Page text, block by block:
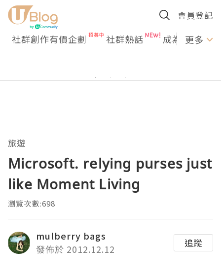
會員登記
社群創作有價企劃 社群熱話 成為U更多
旅遊
Microsoft. relying purses just
like Moment Living
瀏覽次數:698
mulberry bags
發佈於 2012.12.12
追蹤